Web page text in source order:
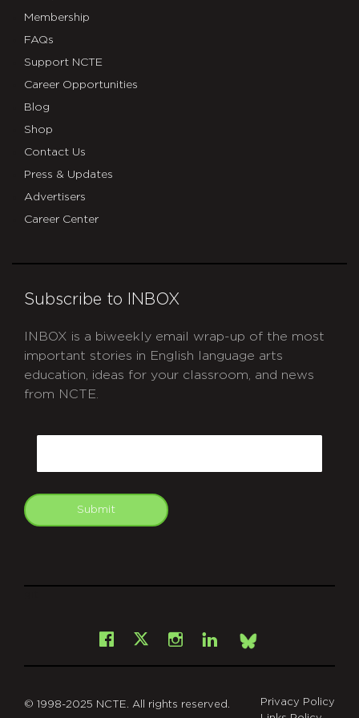
Membership
FAQs
Support NCTE
Career Opportunities
Blog
Shop
Contact Us
Press & Updates
Advertisers
Career Center
Subscribe to INBOX
INBOX is a biweekly email wrap-up of the most
important stories in English language arts
education, ideas for your classroom, and news
from NCTE.
Submit
Facebook
X Instagram
LinkedInBsky
© 1998-2025 NCTE. All rights reserved.
Privacy Policy